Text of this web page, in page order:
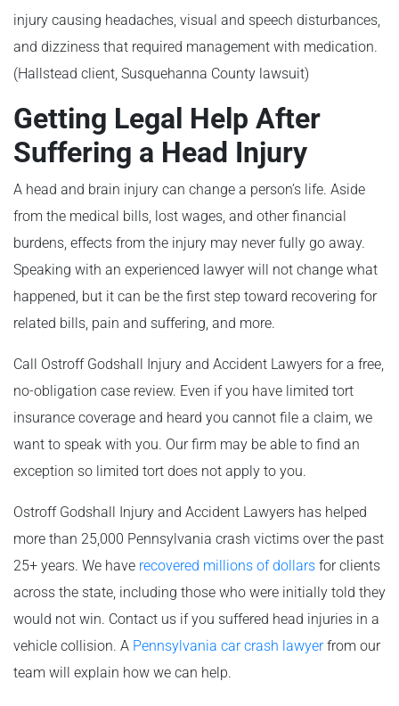
injury causing headaches, visual and speech disturbances,
and dizziness that required management with medication.
(Hallstead client, Susquehanna County lawsuit)
Getting Legal Help After
Suffering a Head Injury
A head and brain injury can change a person’s life. Aside
from the medical bills, lost wages, and other financial
burdens, effects from the injury may never fully go away.
Speaking with an experienced lawyer will not change what
happened, but it can be the first step toward recovering for
related bills, pain and suffering, and more.
Call Ostroff Godshall Injury and Accident Lawyers for a free,
no-obligation case review. Even if you have limited tort
insurance coverage and heard you cannot file a claim, we
want to speak with you. Our firm may be able to find an
exception so limited tort does not apply to you.
Ostroff Godshall Injury and Accident Lawyers has helped
more than 25,000 Pennsylvania crash victims over the past
25+ years. We have recovered millions of dollars for clients
across the state, including those who were initially told they
would not win. Contact us if you suffered head injuries in a
vehicle collision. A Pennsylvania car crash lawyerfrom our
team will explain how we can help.